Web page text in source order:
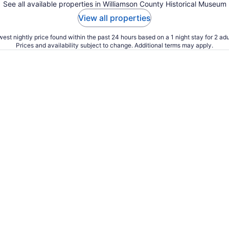
See all available properties in Williamson County Historical Museum
View all properties
nightly price found within the past 24 hours based on a 1 night stay for 2
Prices and availability subject to change. Additional terms may apply.